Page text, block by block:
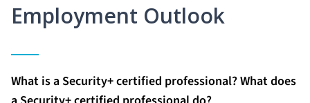
Employment Outlook
What is a Security+ certified professional? What does